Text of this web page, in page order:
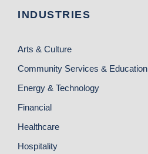
INDUSTRIES
Arts & Culture
Community Services & Education
Energy & Technology
Financial
Healthcare
Hospitality